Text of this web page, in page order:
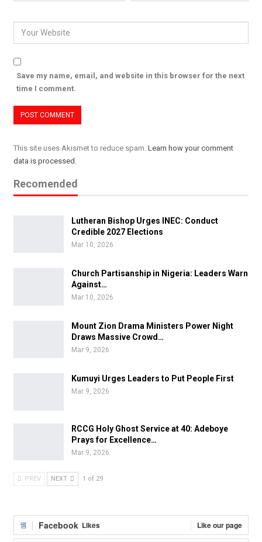
Save my name, email, and website in this browser for the next
time I comment.
This site uses Akismet to reduce spam. Learn how your comment
data is processed.
Recomended
Lutheran Bishop Urges INEC: Conduct
Credible 2027 Elections
Mar 10, 2026
Church Partisanship in Nigeria: Leaders Warn
Against…
Mar 10, 2026
Mount Zion Drama Ministers Power Night
Draws Massive Crowd…
Mar 9, 2026
Kumuyi Urges Leaders to Put People First
Mar 9, 2026
RCCG Holy Ghost Service at 40: Adeboye
Prays for Excellence…
Mar 9, 2026
PREV NEXT 1 of 29
Facebook Likes Like our page